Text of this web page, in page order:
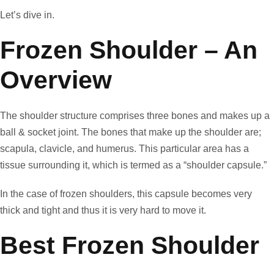
Let’s dive in.
Frozen Shoulder – An
Overview
The shoulder structure comprises three bones and makes up a
ball & socket joint. The bones that make up the shoulder are;
scapula, clavicle, and humerus. This particular area has a
tissue surrounding it, which is termed as a “shoulder capsule.”
In the case of frozen shoulders, this capsule becomes very
thick and tight and thus it is very hard to move it.
Best Frozen Shoulder